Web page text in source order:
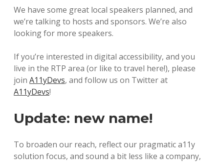
We have some great local speakers planned, and
we’re talking to hosts and sponsors. We’re also
looking for more speakers.
If you’re interested in digital accessibility, and you
live in the RTP area (or like to travel here!), please
join A11yDevs, and follow us on Twitter at
A11yDevs!
Update: new name!
To broaden our reach, reflect our pragmatic a11y
solution focus, and sound a bit less like a company,